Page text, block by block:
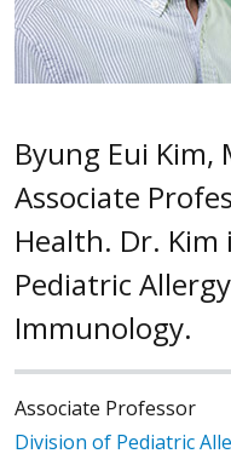
Byung Eui Kim,
Associate
Health. Dr.
Pediatric
Immunology.
Associate Professor
Division of Pediatric